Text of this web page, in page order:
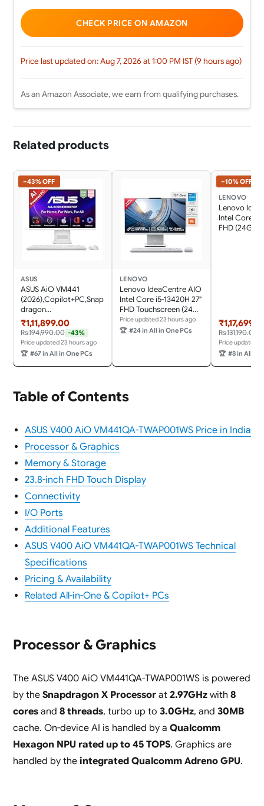
CHECK PRICE ON AMAZON
Price last updated on: Aug 7, 2026 at 1:00 PM IST (9 hours ago)
As an Amazon Associate, we earn from qualifying purchases.
Related products
−43% OFF
ASUS
ASUS AiO VM441
(2026),Copilot+PC,Snap
dragon
X,16GB/1TB,FHD,Touch
Screen,23.8"
(60.45cm),Win 11,M365
Basic(1Y),Office
24,White,5.47
kg,VM441QA-
Keyboard & Mouse,AI
PC with 45 Tops
₹1,11,899.00
Rs.194,990.00 -43%
Price updated 23 hours ago
🏆 #67 in All in One PCs
LENOVO
Lenovo IdeaCentre AIO
Intel Core i5-13420H 27"
FHD Touchscreen (24GB
RAM/1TB
SSD/Win11/Microsoft
Mouse,Grey) All-in-One
Price updated 23 hours ago
🏆 #24 in All in One PCs
−10% OFF
LENOVO
Lenovo
Intel Core i7-
FHD (24GB
Rs.131,190.00
Price updated
🏆 #8 in All in
Table of Contents
ASUS V400 AiO VM441QA-TWAP001WS Price in India
Processor & Graphics
Memory & Storage
23.8-inch FHD Touch Display
Connectivity
I/O Ports
Additional Features
ASUS V400 AiO VM441QA-TWAP001WS Technical
Specifications
Pricing & Availability
Related All-in-One & Copilot+ PCs
Processor & Graphics
The ASUS V400 AiO VM441QA-TWAP001WS is powered
by the Snapdragon X Processorat 2.97GHzwith 8
coresand 8 threads, turbo up to 3.0GHz, and 30MB
cache. On-device AI is handled by a Qualcomm
Hexagon NPU rated up to 45 TOPS. Graphics are
handled by the integrated Qualcomm Adreno GPU.